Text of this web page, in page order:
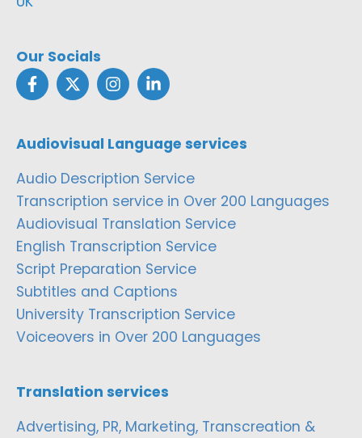
Our Socials
Audiovisual Language services
Audio Description Service
Transcription service in Over 200 Languages
Audiovisual Translation Service
English Transcription Service
Script Preparation Service
Subtitles and Captions
University Transcription Service
Voiceovers in Over 200 Languages
Translation services
Advertising, PR, Marketing, Transcreation &